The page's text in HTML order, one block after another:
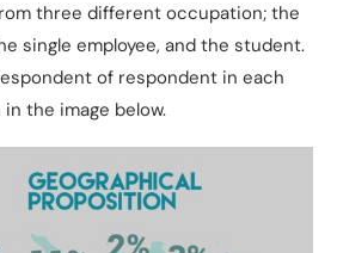
three different occupation; the
single employee, and the student.
of respondent in each
the image below.